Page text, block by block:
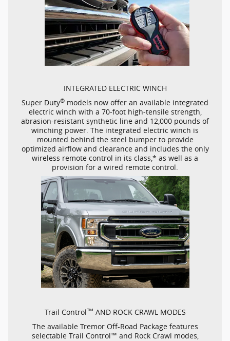
INTEGRATED ELECTRIC WINCH
Super Duty® models now offer an available integrated
electric winch with a 70-foot high-tensilestrength,
abrasion-resistant synthetic line and 12,000 pounds of
winching power. The integrated electric winch is
mounted behind the steel bumper to provide
optimized airflow and clearance and includes the only
wireless remote control in its class,* as well as a
provision for a wired remote control.
Trail Control™ AND ROCK CRAWL MODES
The available Tremor Off-Road Package features
selectable Trail Control™ and Rock Crawl modes,